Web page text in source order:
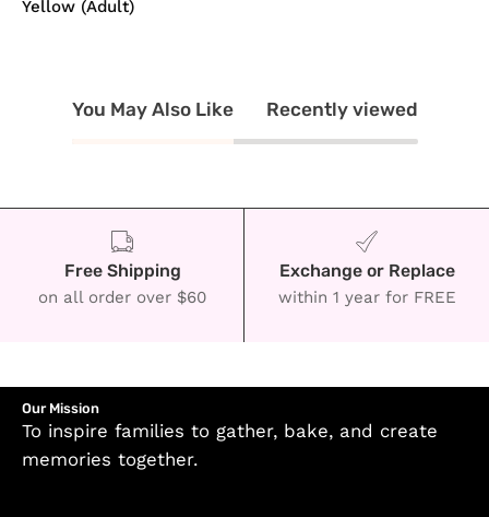
Yellow (Adult)
You May Also Like Recently viewed
Free Shipping
on all order over $60
Exchange or Replace
within 1 year for FREE
Our Mission
To inspire families to gather, bake, and create
memories together.